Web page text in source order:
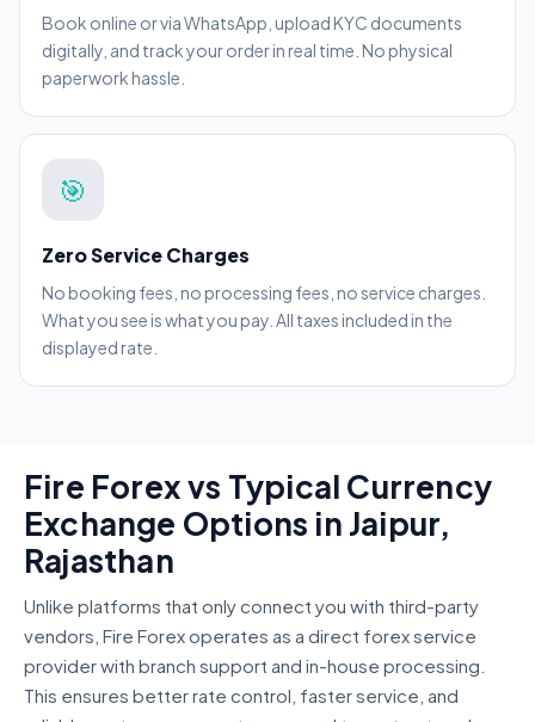
Book online or via WhatsApp, upload KYC documents
digitally, and track your order in real time. No physical
paperwork hassle.
🎯
Zero Service Charges
No booking fees, no processing fees, no service charges.
What you see is what you pay. All taxes included in the
displayed rate.
Fire Forex vs Typical Currency
Exchange Options in Jaipur,
Rajasthan
Unlike platforms that only connect you with third-party
vendors, Fire Forex operates as a direct forex service
provider with branch support and in-house processing.
This ensures better rate control, faster service, and